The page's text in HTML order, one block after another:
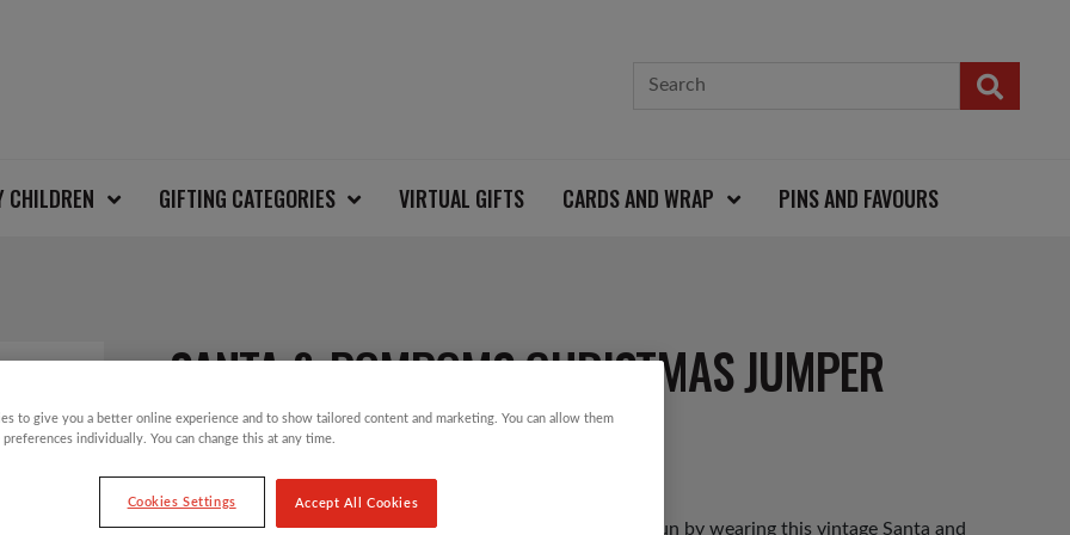
CHILDREN GIFTING CATEGORIES VIRTUAL GIFTS CARDS AND WRAP PINS AND FAVOURS
SANTA & POMPOMS CHRISTMAS JUMPER
10.00
Take part in the Save the Children Christmas Jumper Day fun by wearing this vintage Santa and
to give you a better online experience and to show tailored content and marketing. You can allow them
preferences individually. You can change this at any time.
Cookies Settings Accept All Cookies